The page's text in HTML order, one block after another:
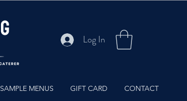
Log In
SAMPLE MENUS GIFT CARD CONTACT